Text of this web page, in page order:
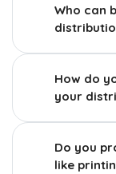
Who can
How do
your
Do you
like